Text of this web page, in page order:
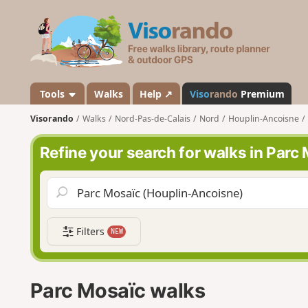
s
a
n
d
o
Tools Walks Help ↗ Visorando Premium
Visorando Walks Nord-Pas-de-Calais Nord Houplin-Ancoisne
Refine your search for walks in Parc
Filters NEW
Parc Mosaïc walks